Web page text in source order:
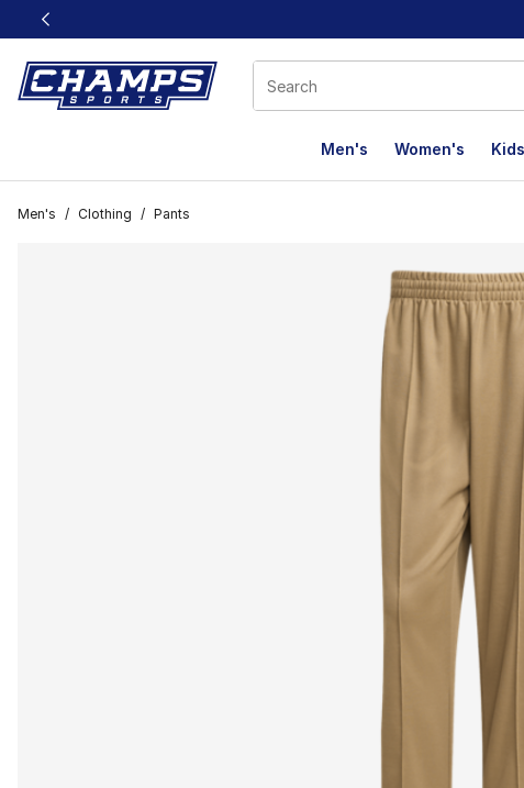
This link will open in a new window
Men's Women's
Men's / Clothing / Pants